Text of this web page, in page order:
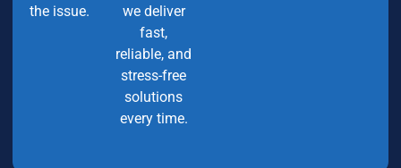
the issue.
we deliver
fast,
reliable, and
stress-free
solutions
every time.